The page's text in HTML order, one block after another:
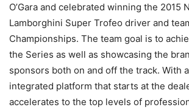
O’Gara and celebrated winning the 2015
Lamborghini Super Trofeo driver and
Championships. The team goal is to
the Series as well as showcasing the
sponsors both on and off the track. With
integrated platform that starts at the
accelerates to the top levels of